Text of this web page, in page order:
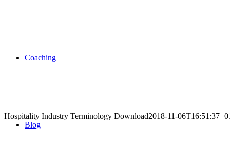
Coaching
Blog
Hospitality Industry Terminology Download2018-11-